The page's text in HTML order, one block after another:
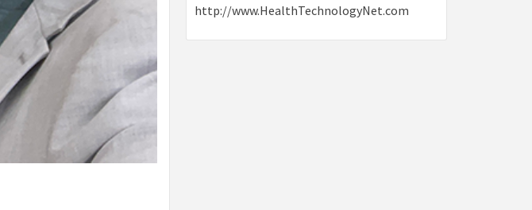
http://www.HealthTechnologyNet.com